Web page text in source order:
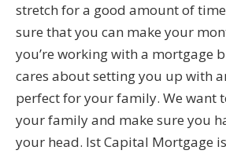
stretch for a good amount of
sure that you can make your
you’re working with a mortgage
cares about setting you up with
perfect for your family. We want
your family and make sure you
your head. Ist Capital Mortgage